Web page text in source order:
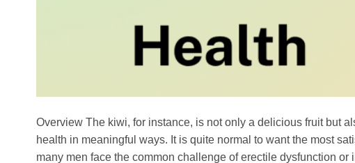
Overview The kiwi, for instance, is not only a delicious fruit but
health in meaningful ways. It is quite normal to want the most
many men face the common challenge of erectile dysfunction